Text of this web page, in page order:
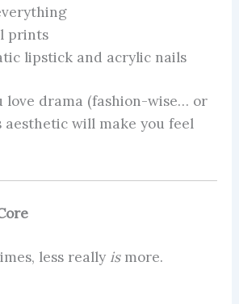
prints
lipstick and acrylic nails
love drama (fashion-wise… or
aesthetic will make you feel
less really ismore.